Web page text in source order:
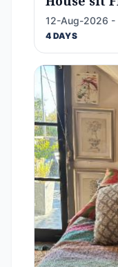
12-Aug-2026 -
4 DAYS